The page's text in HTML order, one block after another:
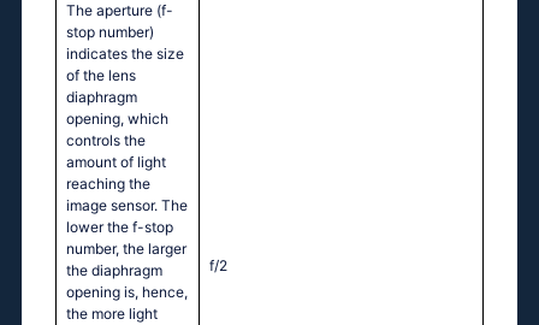
The aperture (f-
stop number)
indicates the size
of the lens
diaphragm
opening, which
controls the
amount of light
reaching the
image sensor. The
lower the f-stop
number, the larger
the diaphragm
opening is, hence,
the more light
f/2